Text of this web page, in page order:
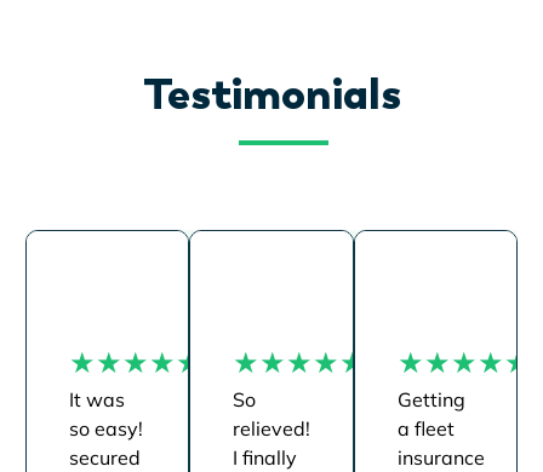
Testimonials
It was
so easy!
secured
So
relieved!
I finally
Getting
a fleet
insurance